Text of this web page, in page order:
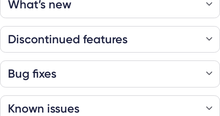
What’s new
Discontinued features
Bug fixes
Known issues